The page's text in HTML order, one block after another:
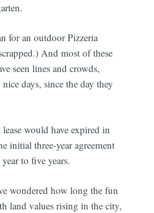
for an outdoor Pizzeria
And most of these
seen lines and crowds,
days, since the day they
would have expired in
initial three-year agreement
to five years.
wondered how long the fun
land values rising in the city,